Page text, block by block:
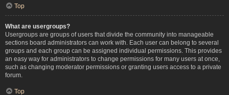
Top
What are usergroups?
Usergroups are groups of users that divide the community into manageable
sections board administrators can work with. Each user can belong to several
groups and each group can be assigned individual permissions. This provides
an easy way for administrators to change permissions for many users at once,
such as changing moderator permissions or granting users access to a private
forum.
Top